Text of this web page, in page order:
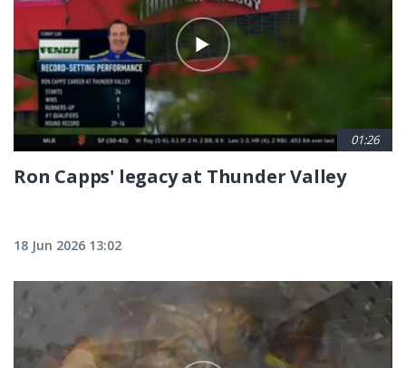
01:26
Ron Capps' legacy at Thunder Valley
18 Jun 2026 13:02